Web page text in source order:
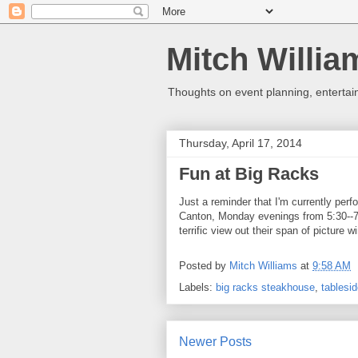
Mitch
Thoughts on event planning,
Thursday, April 17, 2014
Fun at Big Racks
Just a reminder that I'm currently
Canton, Monday evenings from
terrific view out their span of picture
Posted by Mitch Williams at 9:58 AM
Labels: big racks steakhouse,
Newer Posts